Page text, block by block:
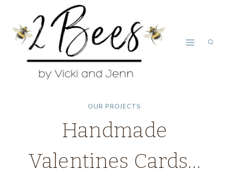
content
OUR PROJECTS
Handmade
Valentines Cards…